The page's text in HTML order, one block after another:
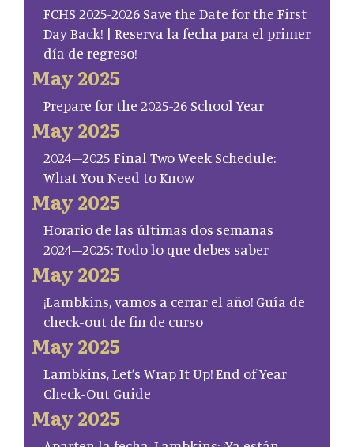
FCHS 2025-2026 Save the Date for the First
Day Back! | Reserva la fecha para el primer
día de regreso!
May 2025
Prepare for the 2025-26 School Year
May 2025
2024–2025 Final Two Week Schedule:
What You Need to Know
May 2025
Horario de las últimas dos semanas
2024–2025: Todo lo que debes saber
May 2025
¡Lambkins, vamos a cerrar el año! Guía de
check-out de fin de curso
May 2025
Lambkins, Let’s Wrap It Up! End of Year
Check-Out Guide
May 2025